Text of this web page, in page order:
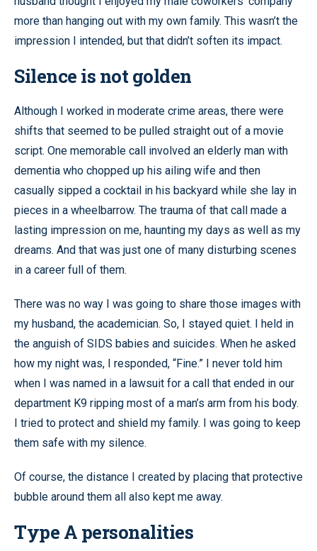
more than hanging out with my own family. This wasn’t the
impression I intended, but that didn’t soften its impact.
Silence is not golden
Although I worked in moderate crime areas, there were
shifts that seemed to be pulled straight out of a movie
script. One memorable call involved an elderly man with
dementia who chopped up his ailing wife and then
casually sipped a cocktail in his backyard while she lay in
pieces in a wheelbarrow. The trauma of that call made a
lasting impression on me, haunting my days as well as my
dreams. And that was just one of many disturbing scenes
in a career full of them.
There was no way I was going to share those images with
my husband, the academician. So, I stayed quiet. I held in
the anguish of SIDS babies and suicides. When he asked
how my night was, I responded, “Fine.” I never told him
when I was named in a lawsuit for a call that ended in our
department K9 ripping most of a man’s arm from his body.
I tried to protect and shield my family. I was going to keep
them safe with my silence.
Of course, the distance I created by placing that protective
bubble around them all also kept me away.
Type A personalities